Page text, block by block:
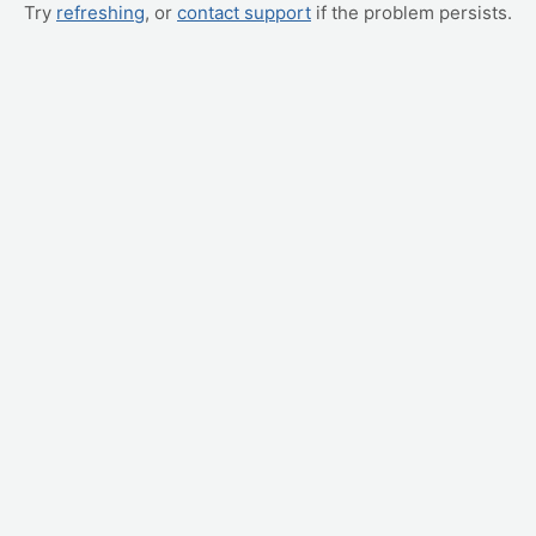
Try refreshing, or contact support if the problem persists.